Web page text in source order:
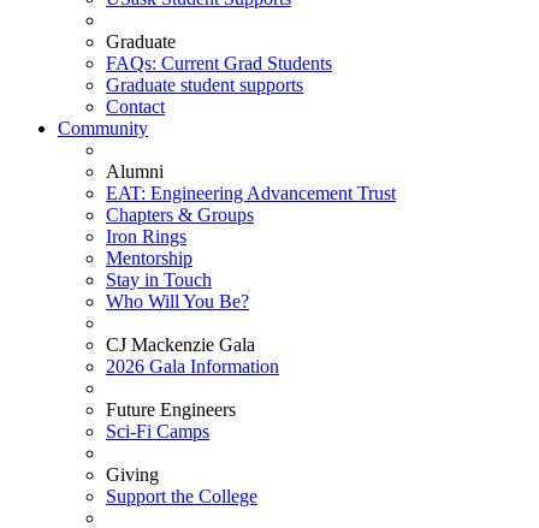
Graduate
FAQs: Current Grad Students
Graduate student supports
Contact
Community
Alumni
EAT: Engineering Advancement Trust
Chapters & Groups
Iron Rings
Mentorship
Stay in Touch
Who Will You Be?
CJ Mackenzie Gala
2026 Gala Information
Future Engineers
Sci-Fi Camps
Giving
Support the College